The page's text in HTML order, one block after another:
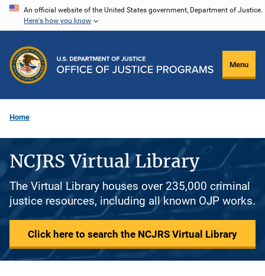
Skip
content
An official website of the United States government, Department of Justice.
Here's how you know
Menu
Home
NCJRS Virtual Library
The Virtual Library houses over 235,000 criminal
justice resources, including all known OJP works.
Click here to search the NCJRS Virtual Library